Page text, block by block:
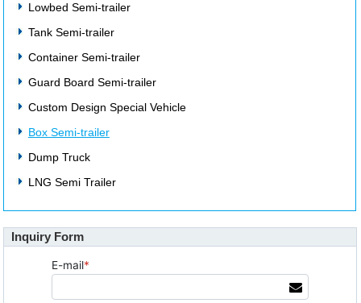
Lowbed Semi-trailer
Tank Semi-trailer
Container Semi-trailer
Guard Board Semi-trailer
Custom Design Special Vehicle
Box Semi-trailer
Dump Truck
LNG Semi Trailer
Inquiry Form